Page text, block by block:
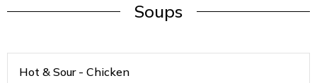
Soups
Hot & Sour - Chicken